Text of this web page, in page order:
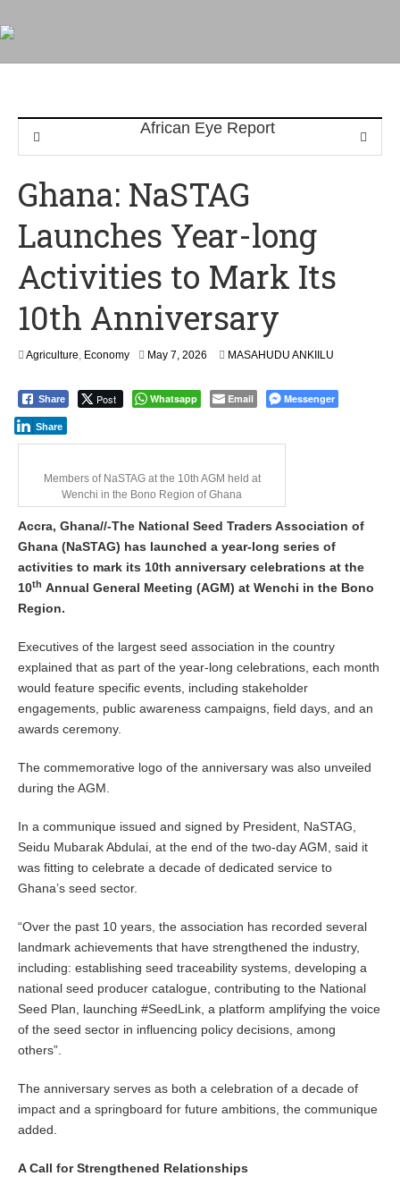
Ghana: NaSTAG
Launches Year-long
Activities to Mark Its
10th Anniversary
Agriculture, Economy May 7, 2026 MASAHUDU ANKIILU
Share Post Whatsapp Email Messenger
Share
Members of NaSTAG at the 10th AGM held at
Wenchi in the Bono Region of Ghana
Accra, Ghana//-The National Seed Traders Association of
Ghana (NaSTAG) has launched a year-long series of
activities to mark its 10th anniversary celebrations at the
10th Annual General Meeting (AGM) at Wenchi in the Bono
Region.
Executives of the largest seed association in the country
explained that as part of the year-long celebrations, each month
would feature specific events, including stakeholder
engagements, public awareness campaigns, field days, and an
awards ceremony.
The commemorative logo of the anniversary was also unveiled
during the AGM.
In a communique issued and signed by President, NaSTAG,
Seidu Mubarak Abdulai, at the end of the two-day AGM, said it
was fitting to celebrate a decade of dedicated service to
Ghana’s seed sector.
“Over the past 10 years, the association has recorded several
landmark achievements that have strengthened the industry,
including: establishing seed traceability systems, developing a
national seed producer catalogue, contributing to the National
Seed Plan, launching #SeedLink, a platform amplifying the voice
of the seed sector in influencing policy decisions, among
others”.
The anniversary serves as both a celebration of a decade of
impact and a springboard for future ambitions, the communique
added.
A Call for Strengthened Relationships